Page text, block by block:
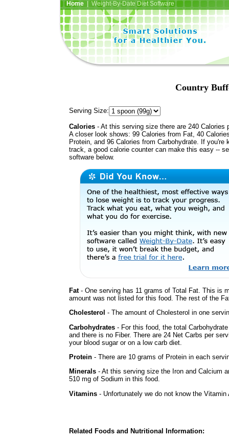
Home| Weight-By-Date Diet Software
Country
Serving Size:
Calories - At this serving size there are 240 Calories
A closer look shows: 99 Calories from Fat, 40
Protein, and 96 Calories from Carbohydrate. If you're
track, a good calorie counter can make this easy --
software below.
Fat- One serving has 11 grams of Total Fat. This is
amount was not listed for this food. The rest of the
Cholesterol - The amount of Cholesterol in one
Carbohydrates - For this food, the total
and there is no Fiber. There are 24 Net Carbs per
your blood sugar or on a low carb diet.
Protein - There are 10 grams of Protein in each
Minerals - At this serving size the Iron and Calcium
510 mg of Sodium in this food.
Vitamins - Unfortunately we do not know the
Related Foods and Nutritional Information: